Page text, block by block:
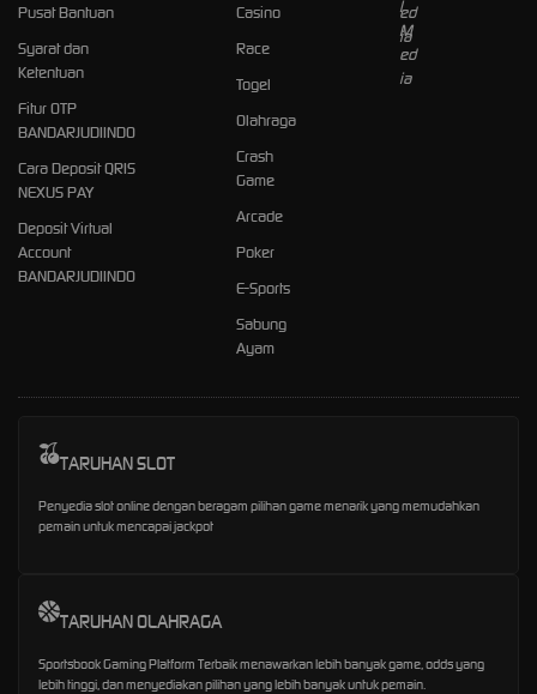
Pusat Bantuan
Syarat dan
Ketentuan
Fitur OTP
BANDARJUDIINDO
Cara Deposit QRIS
NEXUS PAY
Deposit Virtual
Account
BANDARJUDIINDO
Casino
Race
Togel
Olahraga
Crash
Game
Arcade
Poker
E-Sports
Sabung
Ayam
TARUHAN SLOT
Penyedia slot online dengan beragam pilihan game menarik yang memudahkan
pemain untuk mencapai jackpot
TARUHAN OLAHRAGA
Sportsbook Gaming Platform Terbaik menawarkan lebih banyak game, odds yang
lebih tinggi, dan menyediakan pilihan yang lebih banyak untuk pemain.